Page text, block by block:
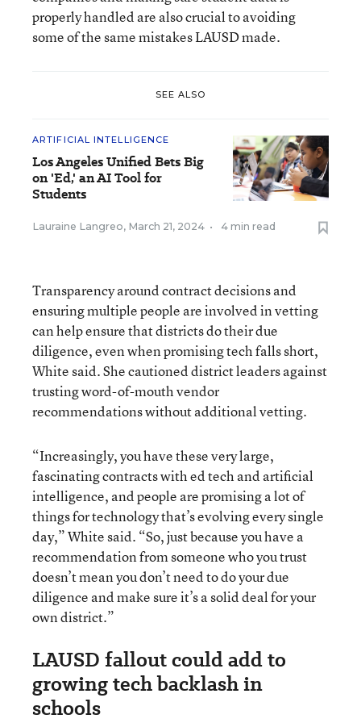
properly handled are also crucial to avoiding
some of the same mistakes LAUSD made.
SEE ALSO
ARTIFICIAL INTELLIGENCE
Los Angeles Unified Bets Big
on 'Ed,' an AI Tool for
Students
Lauraine Langreo, March 21, 2024 • 4 min read
Transparency around contract decisions and
ensuring multiple people are involved in vetting
can help ensure that districts do their due
diligence, even when promising tech falls short,
White said. She cautioned district leaders against
trusting word-of-mouth vendor
recommendations without additional vetting.
“Increasingly, you have these very large,
fascinating contracts with ed tech and artificial
intelligence, and people are promising a lot of
things for technology that’s evolving every single
day,” White said. “So, just because you have a
recommendation from someone who you trust
doesn’t mean you don’t need to do your due
diligence and make sure it’s a solid deal for your
own district.”
LAUSD fallout could add to
growing tech backlash in
schools